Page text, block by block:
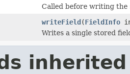
Called before writing the
writeField(FieldInfo
Writes a single stored